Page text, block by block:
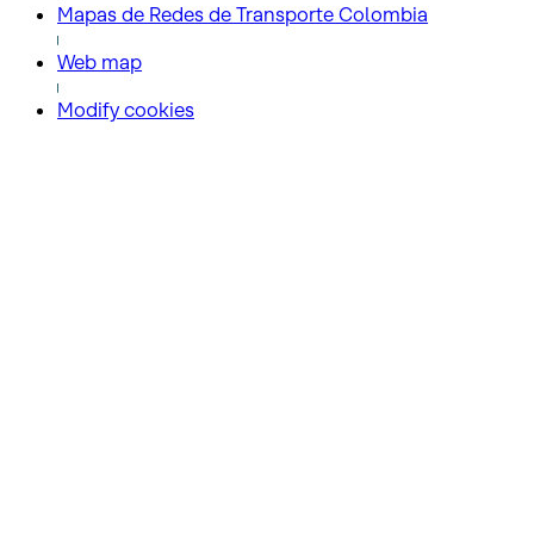
Mapas de Redes de Transporte Colombia
Web map
Modify cookies